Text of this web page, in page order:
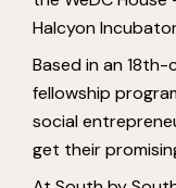
Halcyon
Based in an
fellowship
social
get their